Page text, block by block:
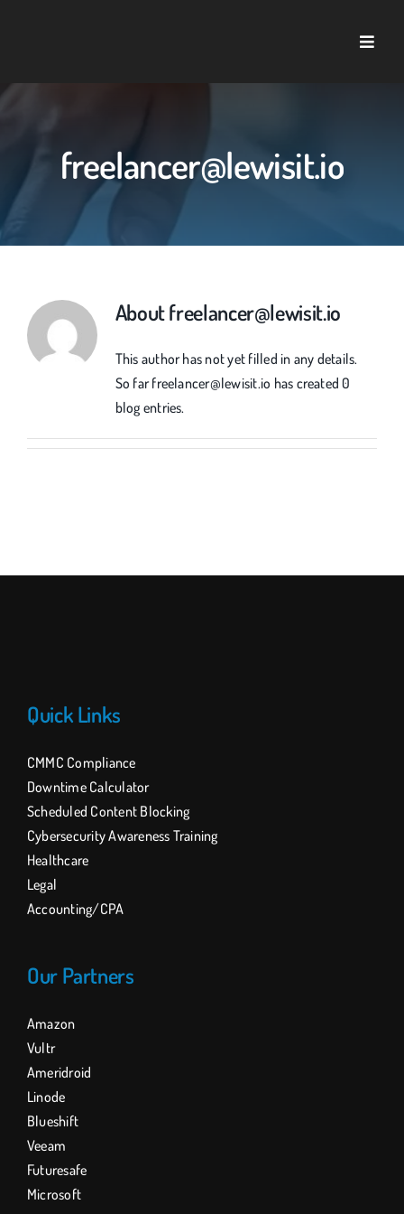
Toggle
freelancer@lewisit.io
Aboutfreelancer@lewisit.io
This author has not yet filled in any details.
So far freelancer@lewisit.io has created 0
blog entries.
Quick Links
CMMC Compliance
Downtime Calculator
Scheduled Content Blocking
Cybersecurity Awareness Training
Healthcare
Legal
Accounting/CPA
Our Partners
Amazon
Vultr
Ameridroid
Linode
Blueshift
Veeam
Futuresafe
Microsoft